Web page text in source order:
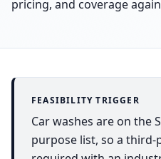
pricing, and coverage
FEASIBILITY TRIGGER
Car washes are on the
purpose list, so a